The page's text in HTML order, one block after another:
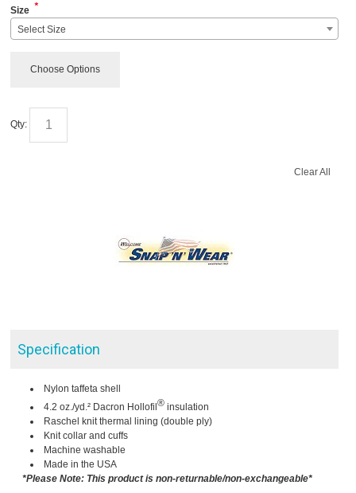
Size *
Select Size
Choose Options
Qty:
Clear All
Specification
Nylon taffeta shell
4.2 oz./yd.² Dacron Hollofil® insulation
Raschel knit thermal lining (double ply)
Knit collar and cuffs
Machine washable
Made in the USA
*Please Note: This product is non-returnable/non-exchangeable*